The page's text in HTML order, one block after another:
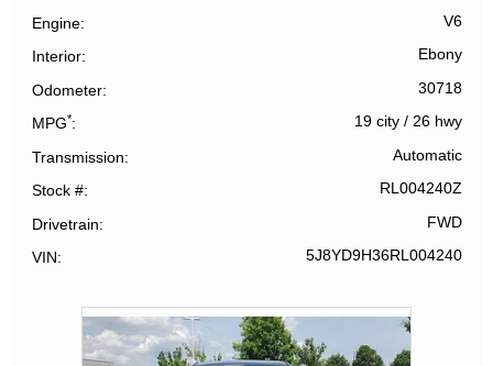
Engine V6
Interior Ebony
Odometer 30718
MPG* 19 city/ 26 hwy
Transmission Automatic
Stock # RL004240Z
Drivetrain FWD
VIN 5J8YD9H36RL004240